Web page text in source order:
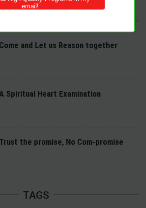
Come and Let us Reason together
A Spiritual Heart Examination
Trust the promise, No Com-promise
TAGS